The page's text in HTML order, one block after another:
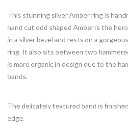
This stunning silver Amber ring is
hand cut odd shaped Amber is the
in a silver bezel and rests on a
ring. It also sits between two
is more organic in design due to the
bands.
The delicately textured band is
edge.